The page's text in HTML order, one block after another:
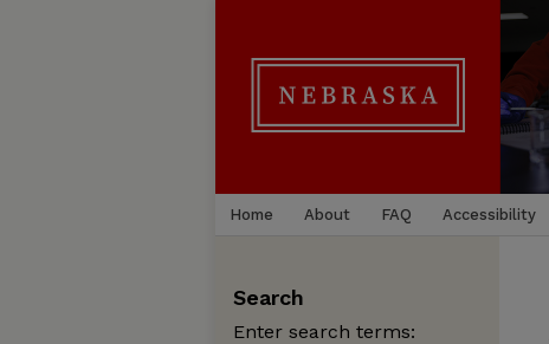
Home About FAQ Accessibility
Search
Enter search terms: